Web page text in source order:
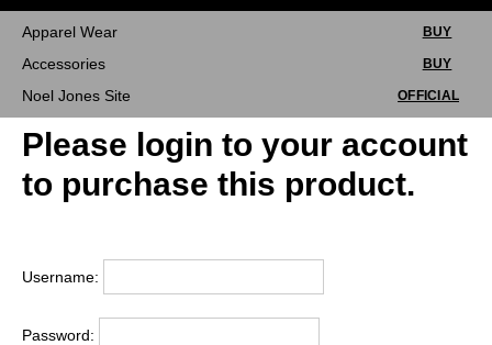
BUY
Apparel Wear
BUY
Accessories
OFFICIAL
Noel Jones Site
Please login to your account
to purchase this product.
Username:
Password: